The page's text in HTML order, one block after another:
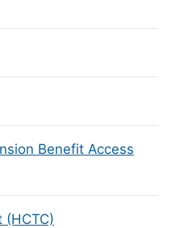
Benefit Access
(HCTC)